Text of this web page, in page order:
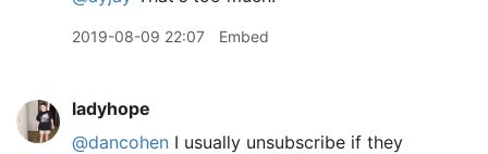
2019-08-09 22:07 Embed
ladyhope
@dancohen I usually unsubscribe if they